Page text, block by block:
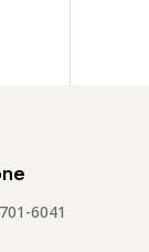
6041